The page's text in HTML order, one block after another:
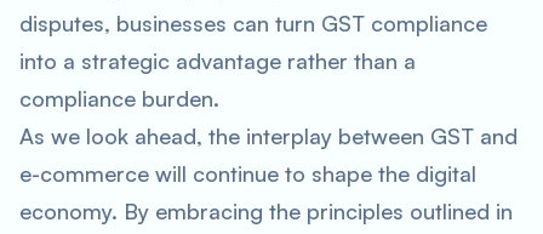
disputes, businesses can turn GST compliance
into a strategic advantage rather than a
compliance burden.
As we look ahead, the interplay between GST and
e-commerce will continue to shape the digital
economy. By embracing the principles outlined in